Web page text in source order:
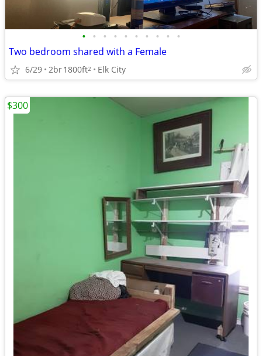
• • • • • • • • • •
Two bedroom shared with a Female
6/29 2br1800ft2 Elk City
$300